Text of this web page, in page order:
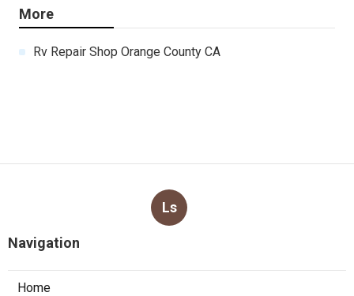
More
Rv Repair Shop Orange County CA
Ls
Navigation
Home